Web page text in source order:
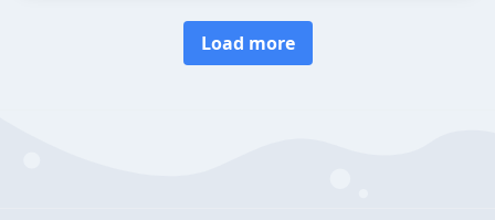
Load more